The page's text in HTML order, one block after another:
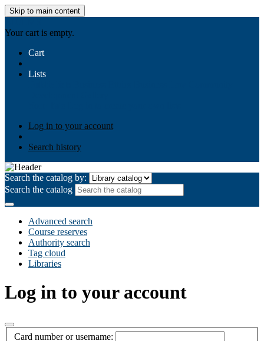
Skip to main content
Your cart is empty.
Cart
Lists
Log in to your account
Search history
Search the catalog by:
Search the catalog
Advanced search
Course reserves
Authority search
Tag cloud
Libraries
Log in to your account
Card number or username: